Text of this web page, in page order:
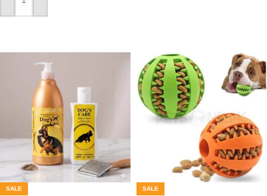
ADD TO CART
SALE SALE